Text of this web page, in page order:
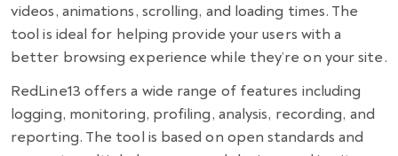
videos, animations, scrolling, and loading times. The
tool is ideal for helping provide your users with a
better browsing experience while they’re on your site.
RedLine13 offers a wide range of features including
logging, monitoring, profiling, analysis, recording, and
reporting. The tool is based on open standards and